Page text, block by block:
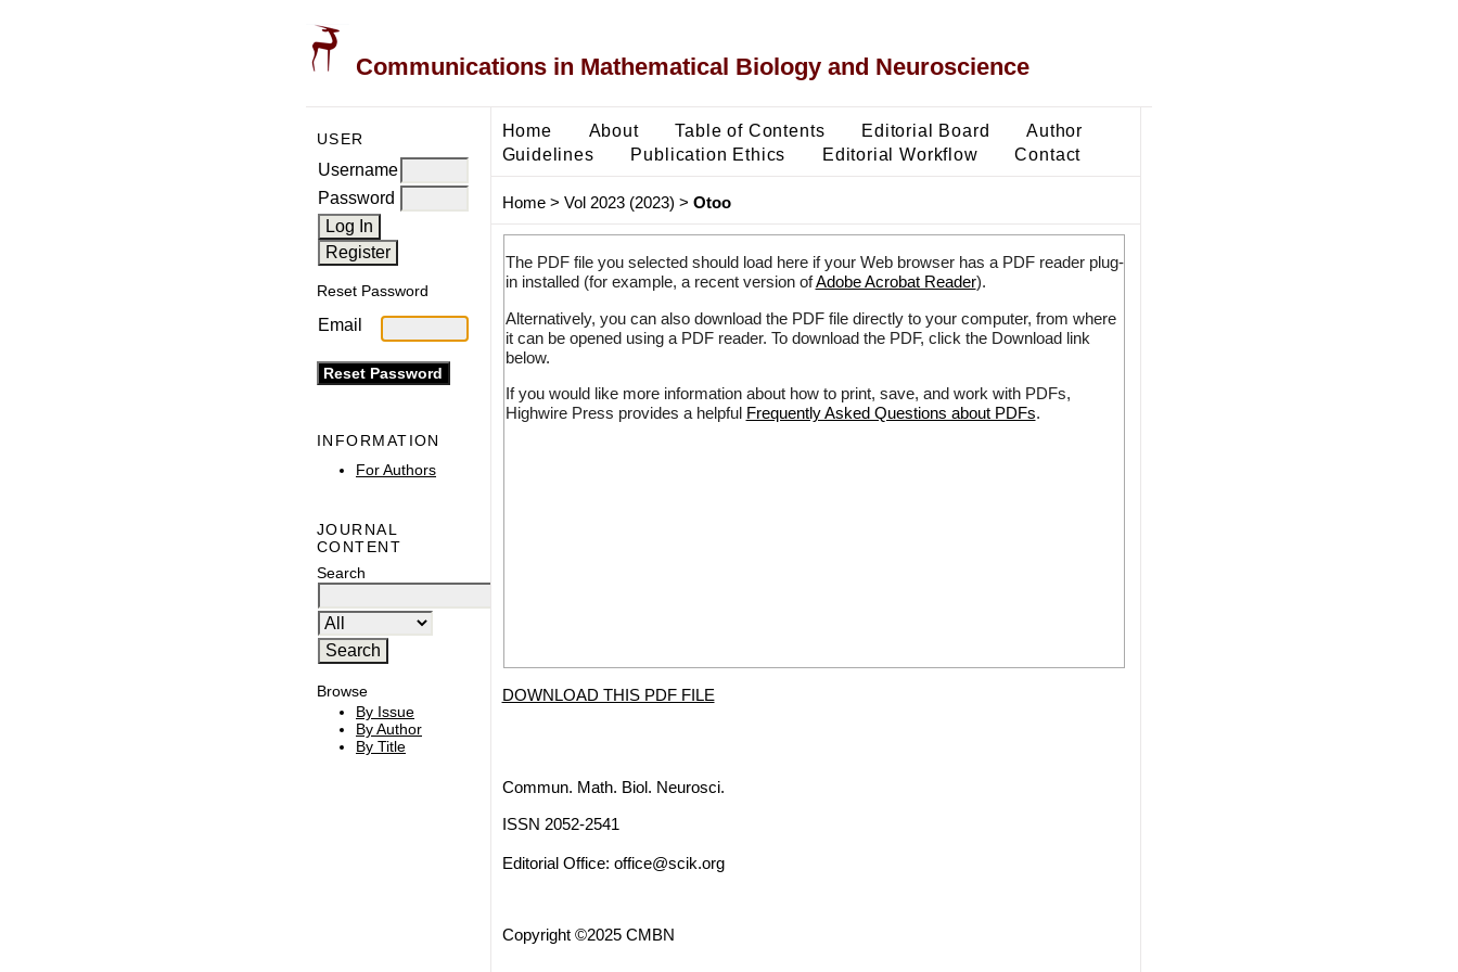
Communications in Mathematical Biology and Neuroscience
USER
Username
Password
Reset Password
Email
INFORMATION
For Authors
JOURNAL
CONTENT
Search
Browse
By Issue
By Author
By Title
Home About Table of Contents Editorial Board
Author
Guidelines
Publication Ethics Editorial Workflow Contact
Home> Vol 2023 (2023) > Otoo
The PDF file you selected should load here if your Web browser has a PDF reader plug-
in installed (for example, a recent version ofAdobe Acrobat Reader).
Alternatively, you can also download the PDF file directly to your computer, from where
it can be opened using a PDF reader. To download the PDF, click the Download link
below.
If you would like more information about how to print, save, and work with PDFs,
Highwire Press provides a helpful Frequently Asked Questions about PDFs.
DOWNLOAD THIS PDF FILE
Commun. Math. Biol. Neurosci.
ISSN 2052-2541
Editorial Office: office@scik.org
Copyright ©2025 CMBN